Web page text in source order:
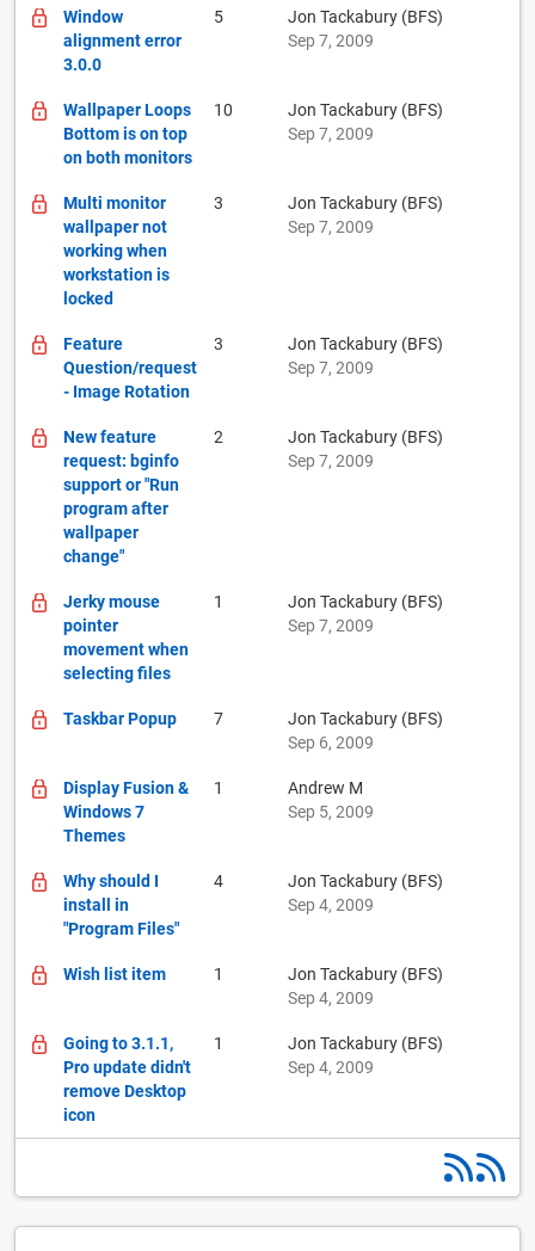
Window
alignment error
3.0.0
5
Jon Tackabury (BFS)
Sep 7, 2009
Wallpaper Loops
Bottom is on top
on both monitors
10
Jon Tackabury (BFS)
Sep 7, 2009
Multi monitor
wallpaper not
working when
workstation is
locked
3
Jon Tackabury (BFS)
Sep 7, 2009
Feature
Question/request
- Image Rotation
3
Jon Tackabury (BFS)
Sep 7, 2009
New feature
request: bginfo
support or "Run
program after
wallpaper
change"
2
Jon Tackabury (BFS)
Sep 7, 2009
Jerky mouse
pointer
movement when
selecting files
1
Jon Tackabury (BFS)
Sep 7, 2009
Taskbar Popup 7
Jon Tackabury (BFS)
Sep 6, 2009
Display Fusion &
Windows 7
Themes
1
Andrew M
Sep 5, 2009
Why should I
install in
"Program Files"
4
Jon Tackabury (BFS)
Sep 4, 2009
Wish list item 1
Jon Tackabury (BFS)
Sep 4, 2009
Going to 3.1.1,
Pro update didn't
remove Desktop
icon
1
Jon Tackabury (BFS)
Sep 4, 2009